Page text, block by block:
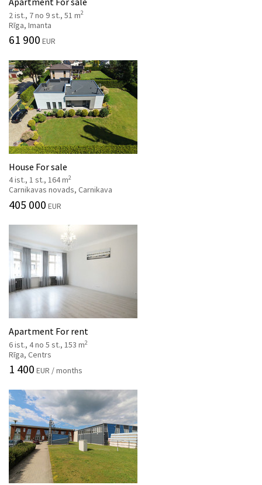
2 ist., 7 no 9 st., 51 m2
Rīga, Imanta
61 900 EUR
House For sale
4 ist., 1 st., 164 m2
Carnikavas novads, Carnikava
405 000 EUR
Apartment For rent
6 ist., 4 no 5 st., 153 m2
Rīga, Centrs
1 400 EUR / months